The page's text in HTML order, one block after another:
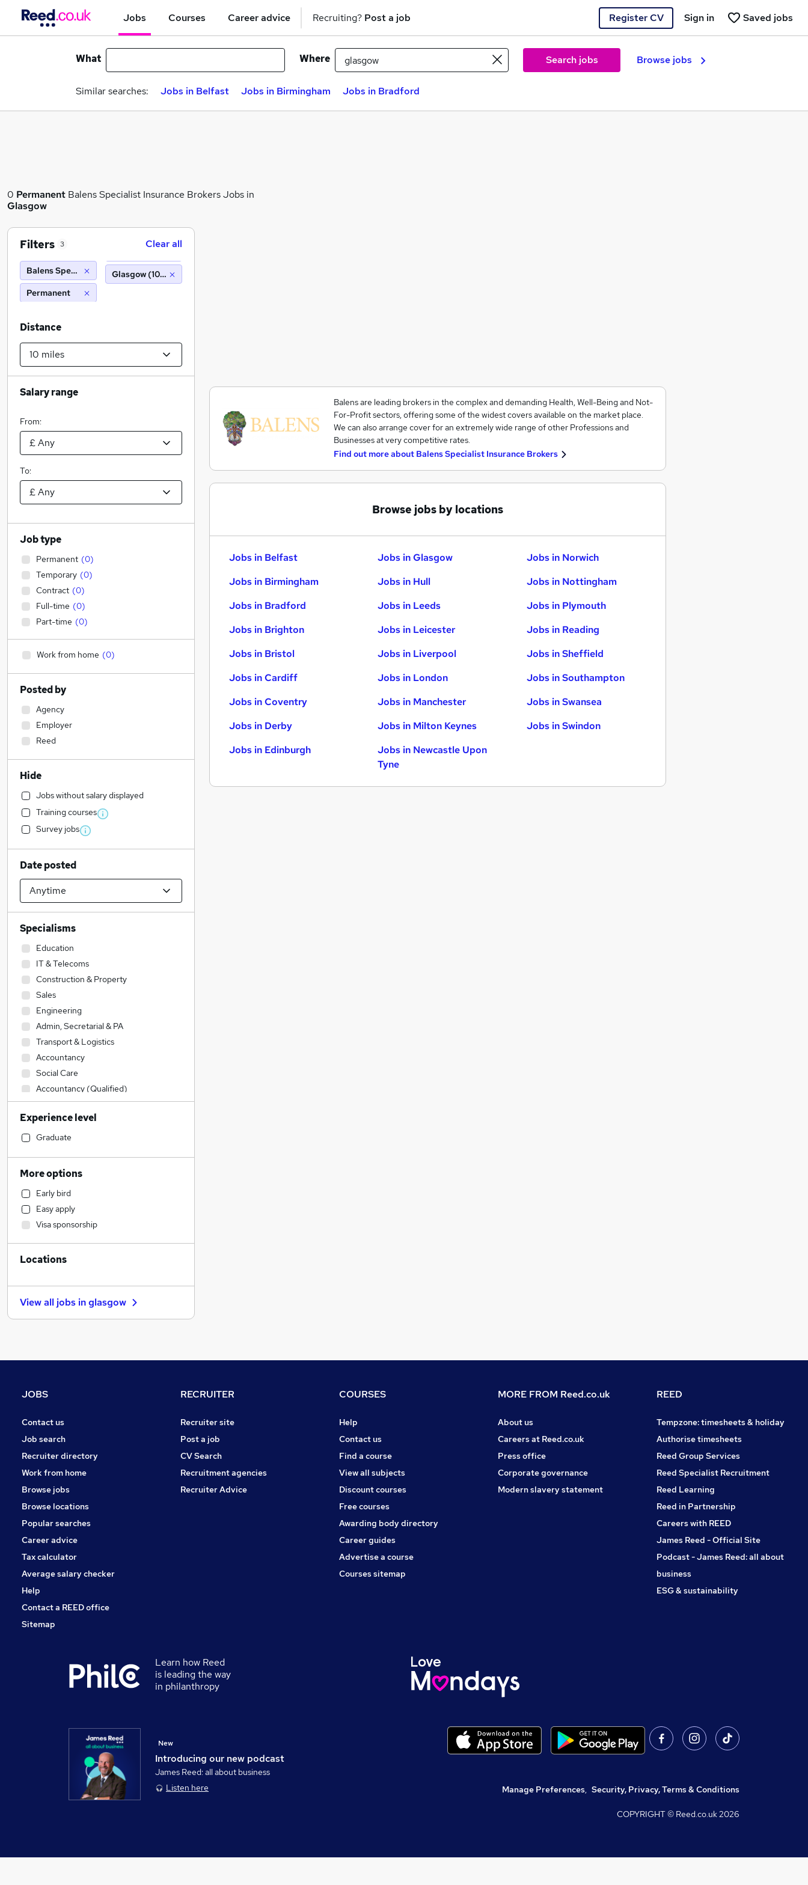
Jobs Courses Career advice Recruiting? Post a job Register CV Saved jobs
Sign in
What Where Search jobs Browse jobs
Similar searches: Jobs in Belfast Jobs in Birmingham Jobs in Bradford
0 Permanent Balens Specialist Insurance Brokers Jobs in
Glasgow
Balens are leading brokers in the complex and demanding Health, Well-Being and Not-
For-Profit sectors, offering some of the widest covers available on the market place.
We can also arrange cover for an extremely wide range of other Professions and
Businesses at very competitive rates.
Find out more about Balens Specialist Insurance Brokers
Browse jobs by locations
Jobs in Belfast
Jobs in Birmingham
Jobs in Bradford
Jobs in Brighton
Jobs in Bristol
Jobs in Cardiff
Jobs in Coventry
Jobs in Derby
Jobs in Edinburgh
Jobs in Glasgow
Jobs in Hull
Jobs in Leeds
Jobs in Leicester
Jobs in Liverpool
Jobs in London
Jobs in Manchester
Jobs in Milton Keynes
Jobs in Newcastle Upon
Tyne
Jobs in Norwich
Jobs in Nottingham
Jobs in Plymouth
Jobs in Reading
Jobs in Sheffield
Jobs in Southampton
Jobs in Swansea
Jobs in Swindon
Filters 3 Clear all
Balens Specialist Insurance Brokers
Permanent
Glasgow (10 miles)
Distance
Salary range
From:
To:
Job type
Permanent (0)
Temporary (0)
Contract (0)
Full-time (0)
Part-time (0)
Work from home (0)
Posted by
Agency
Employer
Reed
Hide
Jobs without salary displayed
Training courses
Survey jobs
Date posted
Specialisms
Education
IT & Telecoms
Construction & Property
Sales
Engineering
Admin, Secretarial & PA
Transport & Logistics
Accountancy
Social Care
Accountancy (Qualified)
Financial Services
Graduate Training & Internships
Legal
Strategy & Consultancy
Customer Service
Motoring & Automotive
Recruitment Consultancy
Health & Medicine
Marketing & PR
Manufacturing
Other
Training
Apprenticeships
Leisure & Tourism
Charity & Voluntary
Experience level
Graduate
More options
Early bird
Easy apply
Visa sponsorship
Locations
View all jobs inglasgow
JOBS
Contact us
Job search
Recruiter directory
Work from home
Browse jobs
Browse locations
Popular searches
Career advice
Tax calculator
Average salary checker
Help
Contact a REED office
Sitemap
RECRUITER
Recruiter site
Post a job
CV Search
Recruitment agencies
Recruiter Advice
COURSES
Help
Contact us
Find a course
View all subjects
Discount courses
Free courses
Awarding body directory
Career guides
Advertise a course
Courses sitemap
MORE FROM Reed.co.uk
About us
Careers at Reed.co.uk
Press office
Corporate governance
Modern slavery statement
REED
Tempzone: timesheets & holiday
Authorise timesheets
Reed Group Services
Reed Specialist Recruitment
Reed Learning
Reed in Partnership
Careers with REED
James Reed - Official Site
Podcast - James Reed: all about
business
ESG & sustainability
Learn how Reed
is leading the way
in philanthropy
Introducing our new podcast
New
James Reed: all about business
Listen here
Manage Preferences, Security, Privacy, Terms & Conditions
COPYRIGHT © Reed.co.uk2026